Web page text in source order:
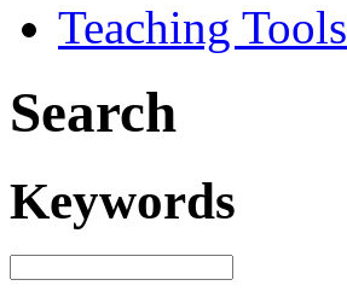
Teaching Tools
Search
Keywords